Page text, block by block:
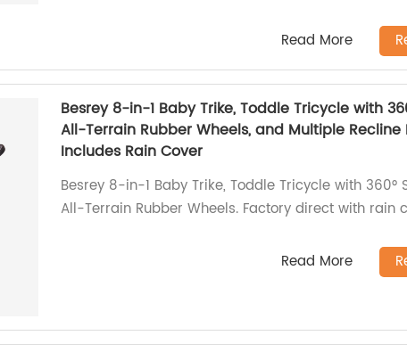
Read More
Besrey 8-in-1 Baby Trike, Toddle Tricycle with
All-Terrain Rubber Wheels, and Multiple Recline
Includes Rain Cover
Besrey 8-in-1 Baby Trike, Toddle Tricycle with 360°
All-Terrain Rubber Wheels. Factory direct with rain
Read More